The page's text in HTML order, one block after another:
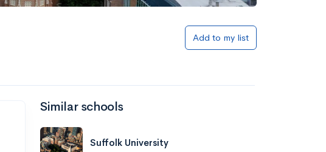
Add to list
Undergrads
Add to my list
Similar schools
Suffolk University